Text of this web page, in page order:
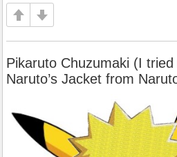
Pikaruto Chuzumaki (I
Naruto’s Jacket from